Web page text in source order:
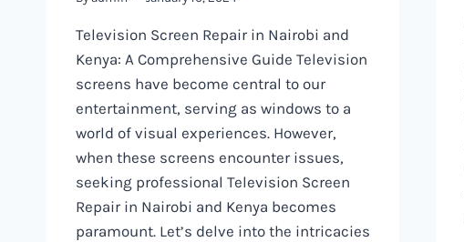
Television Screen Repair in Nairobi and
Kenya: A Comprehensive Guide Television
screens have become central to our
entertainment, serving as windows to a
world of visual experiences. However,
when these screens encounter issues,
seeking professional Television Screen
Repair in Nairobi and Kenya becomes
paramount. Let’s delve into the intricacies